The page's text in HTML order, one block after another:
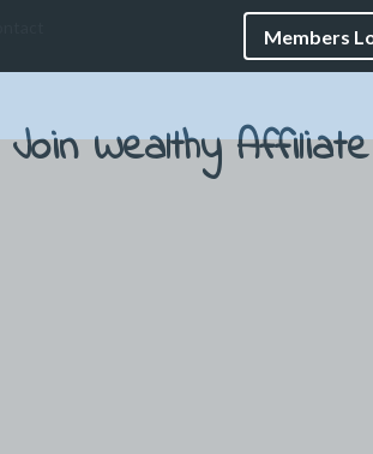
Members
Join Wealthy Affiliate